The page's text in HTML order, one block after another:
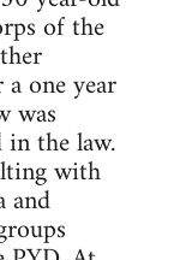
of the
one year
was
the law.
with
and